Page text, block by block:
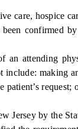
care, hospice
confirmed
attending
making
Jersey by the